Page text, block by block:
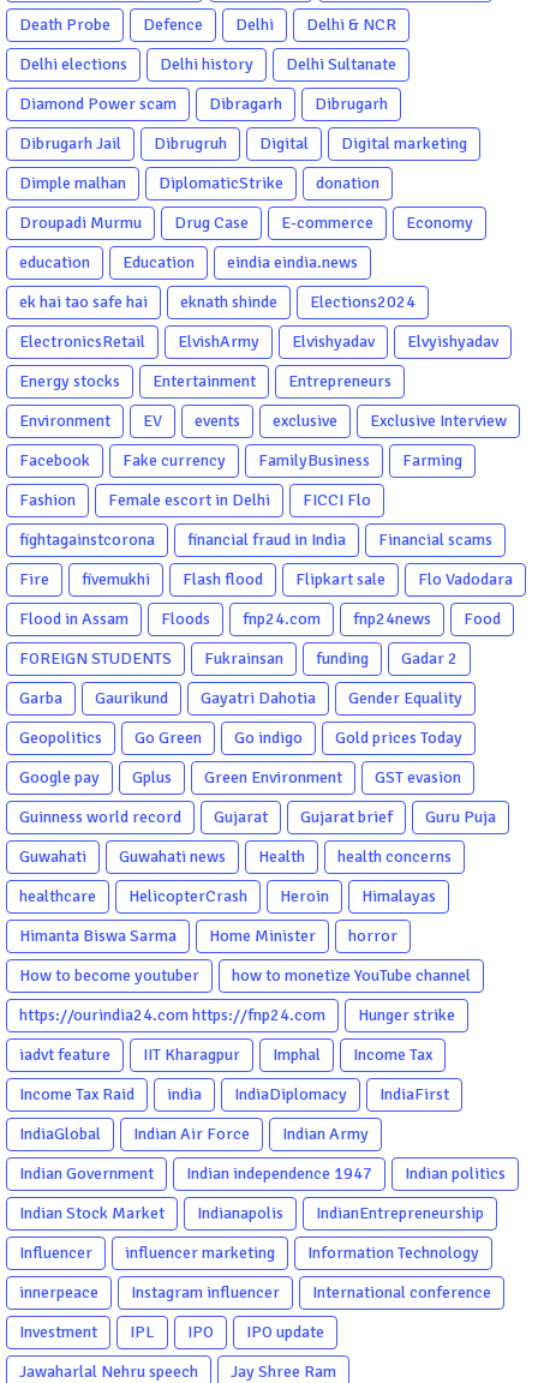
Death Probe
Defence Delhi
Delhi & NCR
Delhi elections
Delhi history
Delhi Sultanate
Diamond Power scam
Dibragarh
Dibrugarh
Dibrugarh Jail
Dibrugruh Digital
Digital marketing
Dimple malhan
DiplomaticStrike
donation
Droupadi Murmu
Drug Case E-commerce
Economy
education
Education
eindia eindia.news
ek hai tao safe hai
eknath shinde
Elections2024
ElectronicsRetail
ElvishArmy Elvishyadav
Elvyishyadav
Energy stocks
Entertainment
Entrepreneurs
Environment
EV events exclusive
Exclusive Interview
Facebook
Fake currency FamilyBusiness
Farming
Fashion
Female escort in Delhi
FICCI Flo
fightagainstcorona
financial fraud in India
Financial scams
Fire
fivemukhi Flash flood Flipkart sale
Flo Vadodara
Flood in Assam
Floods fnp24.com fnp24news
Food
FOREIGN STUDENTS
Fukrainsan funding
Gadar 2
Garba
Gaurikund Gayatri Dahotia
Gender Equality
Geopolitics
Go Green Go indigo
Gold prices Today
Google pay
Gplus Green Environment
GST evasion
Guinness world record
Gujarat Gujarat brief
Guru Puja
Guwahati
Guwahati news Health
health concerns
healthcare
HelicopterCrash Heroin
Himalayas
Himanta Biswa Sarma
Home Minister
horror
How to become youtuber
how to monetize YouTube channel
https://ourindia24.com https://fnp24.com
Hunger strike
iadvt feature
IIT Kharagpur Imphal
Income Tax
Income Tax Raid
india IndiaDiplomacy
IndiaFirst
IndiaGlobal
Indian Air Force
Indian Army
Indian Government
Indian independence 1947
Indian politics
Indian Stock Market
Indianapolis
IndianEntrepreneurship
Influencer
influencer marketing
Information Technology
innerpeace
Instagram influencer
International conference
Investment
IPL IPO
IPO update
Jawaharlal Nehru speech
Jay Shree Ram